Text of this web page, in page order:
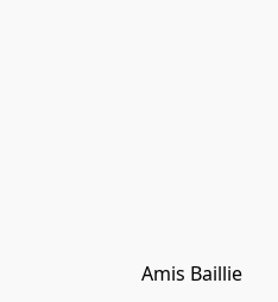
Amis Baillie